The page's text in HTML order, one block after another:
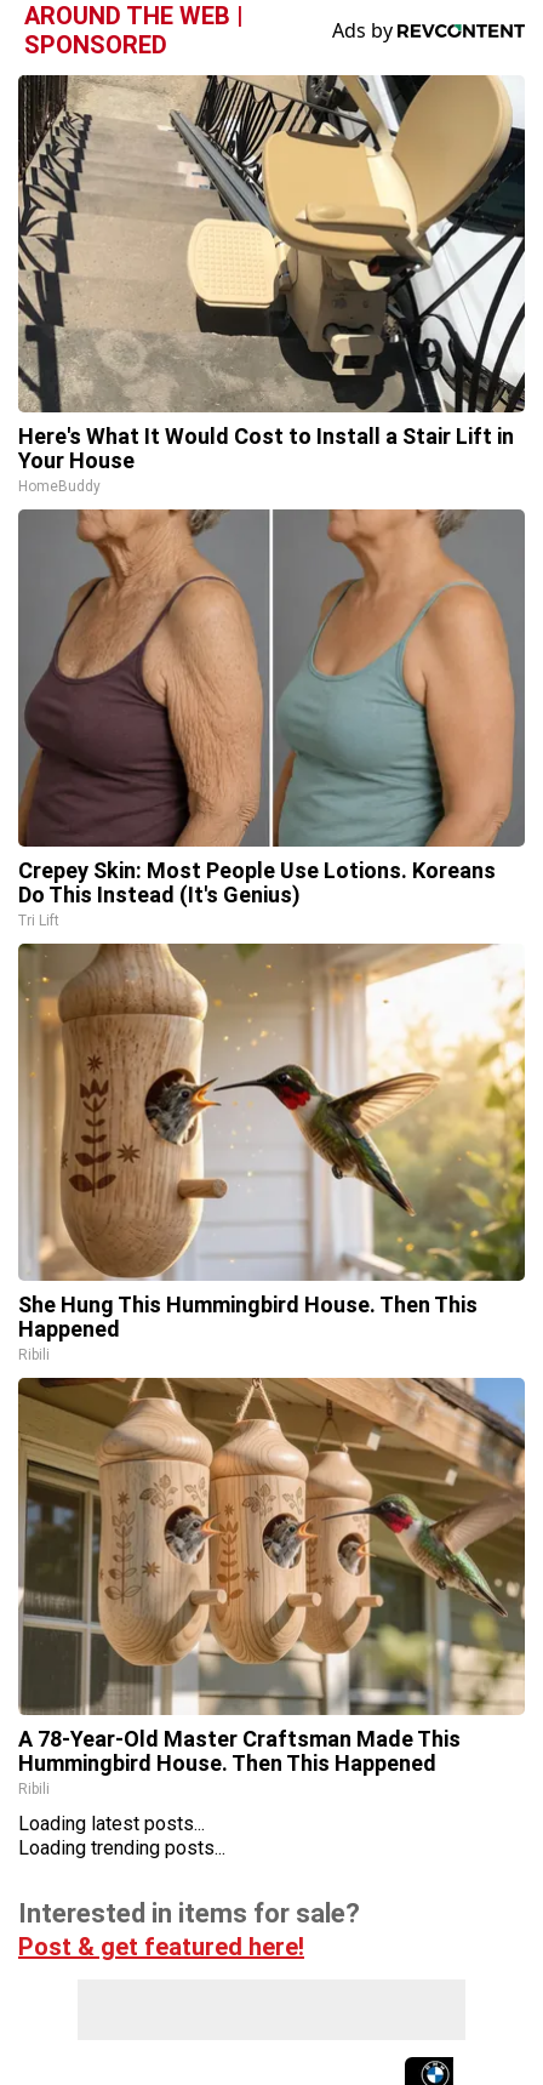
AROUND THE WEB |
SPONSORED
Here's What It Would Cost to Install a Stair Lift in
Your House
HomeBuddy
Crepey Skin: Most People Use Lotions. Koreans
Do This Instead (It's Genius)
Tri Lift
She Hung This Hummingbird House. Then This
Happened
Ribili
A 78-Year-Old Master Craftsman Made This
Hummingbird House. Then This Happened
Ribili
Loading latest posts...
Loading trending posts...
Interested in items for sale?
Post & get featured here!